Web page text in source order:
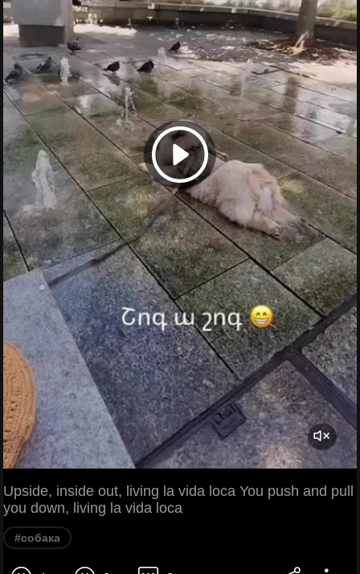
Upside, inside out, living la vida loca You push and pull
you down, living la vida loca
#собака